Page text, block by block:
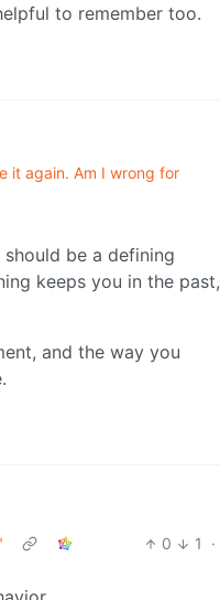
to remember too.
it again. Am I wrong for
be a defining
keeps you in the past,
and the way you
0 1
·